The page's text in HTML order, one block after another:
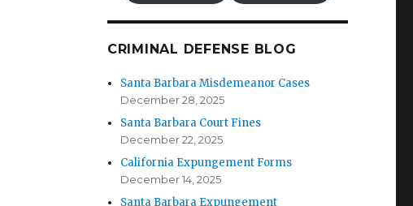
CRIMINAL DEFENSE BLOG
Santa Barbara Misdemeanor Cases
December 28, 2025
Santa Barbara Court Fines
December 22, 2025
California Expungement Forms
December 14, 2025
Santa Barbara Expungement